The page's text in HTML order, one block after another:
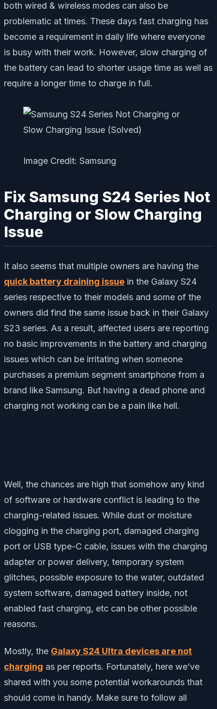
both wired & wireless modes can also be
problematic at times. These days fast charging has
become a requirement in daily life where everyone
is busy with their work. However, slow charging of
the battery can lead to shorter usage time as well as
require a longer time to charge in full.
Image Credit: Samsung
Fix Samsung S24 Series Not
Charging or Slow Charging
Issue
It also seems that multiple owners are having the
quick battery draining issue in the Galaxy S24
series respective to their models and some of the
owners did find the same issue back in their Galaxy
S23 series. As a result, affected users are reporting
no basic improvements in the battery and charging
issues which can be irritating when someone
purchases a premium segment smartphone from a
brand like Samsung. But having a dead phone and
charging not working can be a pain like hell.
Well, the chances are high that somehow any kind
of software or hardware conflict is leading to the
charging-related issues. While dust or moisture
clogging in the charging port, damaged charging
port or USB type-C cable, issues with the charging
adapter or power delivery, temporary system
glitches, possible exposure to the water, outdated
system software, damaged battery inside, not
enabled fast charging, etc can be other possible
reasons.
Mostly, the Galaxy S24 Ultra devices are not
charging as per reports. Fortunately, here we’ve
shared with you some potential workarounds that
should come in handy. Make sure to follow all